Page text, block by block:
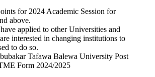
for 2024 Academic Session for
above.
applied to other Universities and
interested in changing institutions to
to do so.
Tafawa Balewa University Post
Form 2024/2025